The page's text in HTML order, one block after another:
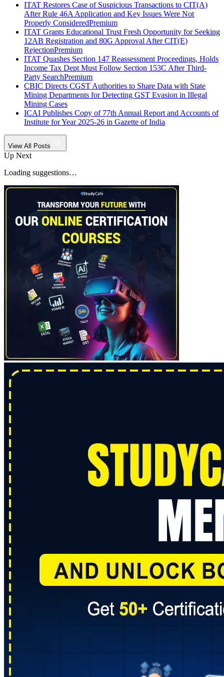
ITAT Restores Case of Suspicious Transactions to CIT(A)
After Rule 46A Application and Key Issues Were Not
Properly ConsideredPremium
ITAT Grants Educational Trust Fresh Opportunity for Seeking
12AB Registration and 80G Approval After CIT(E)
RejectionPremium
ITAT Quashes Section 147 Reassessment Proceedings, Holds
Income Tax Dept Must Follow Section 153C After Third-
Party SearchPremium
CBIC Directs CGST Authorities to Share Data with State
Mining Departments for Detecting GST Evasion in Illegal
Mining Cases
ICAI Publishes Copy of 77th Annual Report and Accounts of
Institute for Year 2025-26 in Gazette of India
View All Posts
Up Next
Loading suggestions…